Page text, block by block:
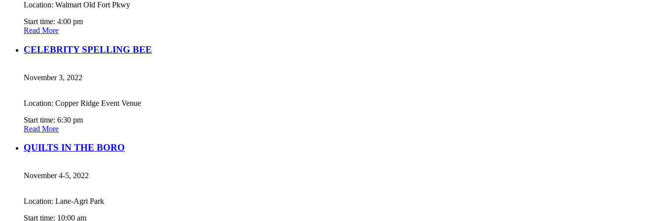
Location: Walmart Old Fort Pkwy
Start time: 4:00 pm
Read More
CELEBRITY SPELLING BEE
November 3, 2022
Location: Copper Ridge Event Venue
Start time: 6:30 pm
Read More
QUILTS IN THE BORO
November 4-5, 2022
Location: Lane-Agri Park
Start time: 10:00 am